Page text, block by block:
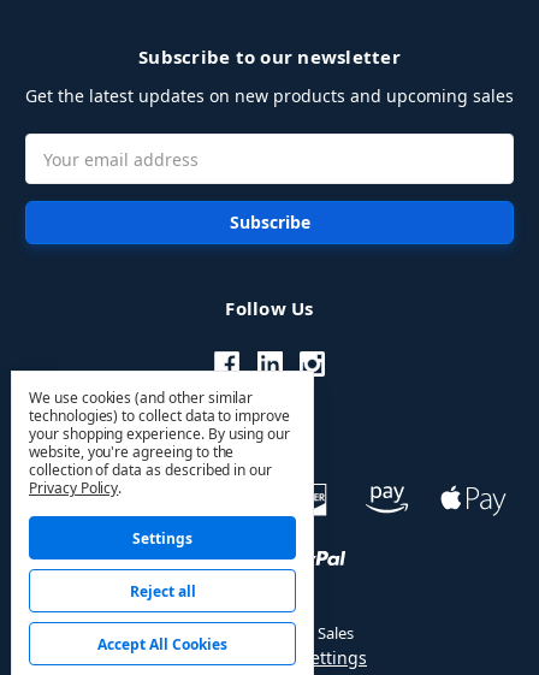
Subscribe to our newsletter
Get the latest updates on new products and upcoming sales
Address
Follow Us
© 2026 HVAC PRO Sales
Manage Cookie Settings
We use cookies (and other similar
technologies) to collect data to improve
your shopping experience. By using our
website, you're agreeing to the
collection of data as described in our
Privacy Policy.
Settings
Reject all
Accept All Cookies